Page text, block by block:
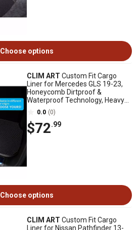
Choose options
CLIM ART Custom Fit Cargo
Liner for Mercedes GLS 19-23,
Honeycomb Dirtproof &
Waterproof Technology, Heavy
Duty, Anti-Slip
0.0 (0)
$72.99
Choose options
CLIM ART Custom Fit Cargo
Liner for Nissan Pathfinder 13-